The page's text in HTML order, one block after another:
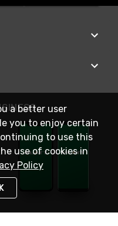
a better user
you to enjoy certain
to use this
use of cookies in
Policy